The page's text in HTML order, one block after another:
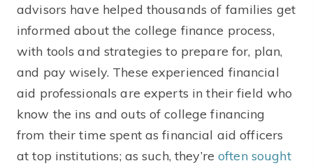
advisors have helped thousands of families get
informed about the college finance process,
with tools and strategies to prepare for, plan,
and pay wisely. These experienced financial
aid professionals are experts in their field who
know the ins and outs of college financing
from their time spent as financial aid officers
at top institutions; as such, they’reoften sought